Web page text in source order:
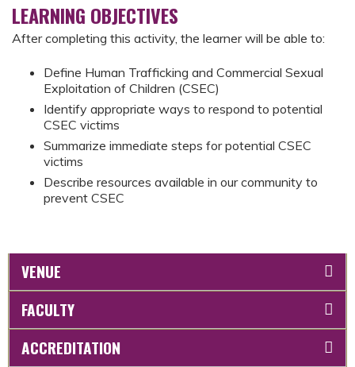
LEARNING OBJECTIVES
After completing this activity, the learner will be able to:
Define Human Trafficking and Commercial Sexual
Exploitation of Children (CSEC)
Identify appropriate ways to respond to potential
CSEC victims
Summarize immediate steps for potential CSEC
victims
Describe resources available in our community to
prevent CSEC
VENUE
FACULTY
ACCREDITATION